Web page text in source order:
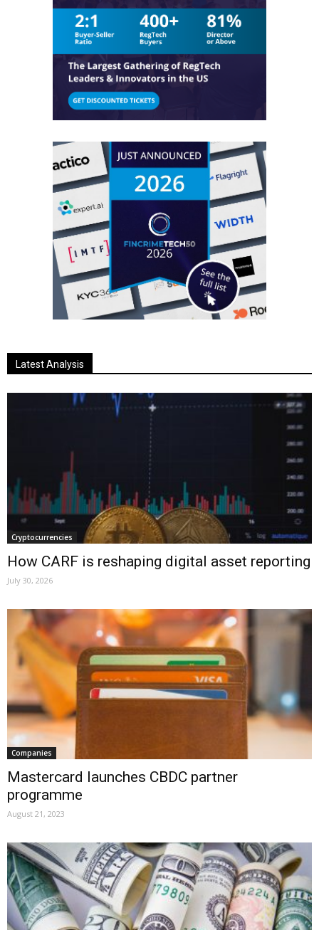
Latest Analysis
Cryptocurrencies
How CARF is reshaping digital asset reporting
July 30, 2026
Companies
Mastercard launches CBDC partner
programme
August 21, 2023